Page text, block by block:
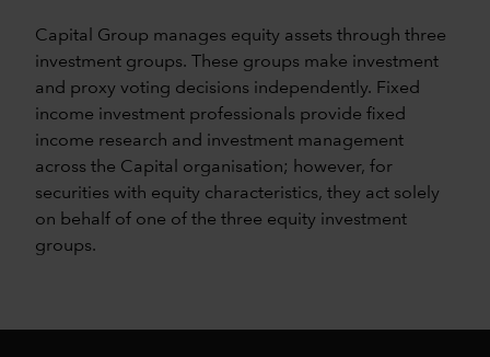
Capital Group manages equity assets through three
investment groups. These groups make investment
and proxy voting decisions independently. Fixed
income investment professionals provide fixed
income research and investment management
across the Capital organisation; however, for
securities with equity characteristics, they act solely
on behalf of one of the three equity investment
groups.